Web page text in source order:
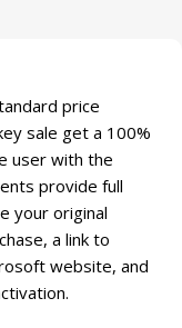
price
sale get a 100%
user with the
provide full
your original
a link to
website, and